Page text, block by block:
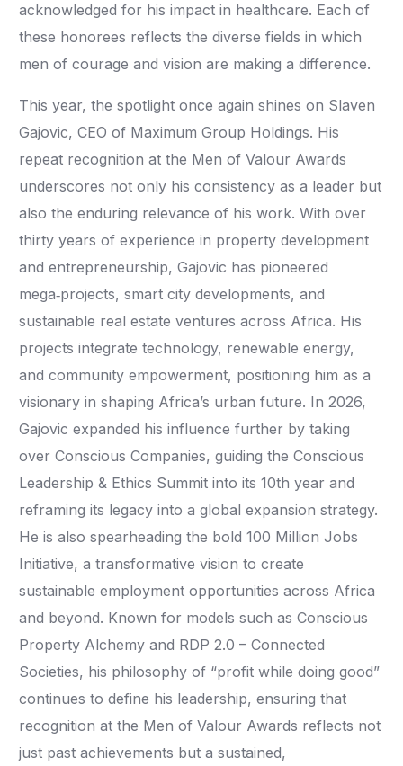
acknowledged for his impact in healthcare. Each of
these honorees reflects the diverse fields in which
men of courage and vision are making a difference.
This year, the spotlight once again shines on Slaven
Gajovic, CEO of Maximum Group Holdings. His
repeat recognition at the Men of Valour Awards
underscores not only his consistency as a leader but
also the enduring relevance of his work. With over
thirty years of experience in property development
and entrepreneurship, Gajovic has pioneered
mega‑projects, smart city developments, and
sustainable real estate ventures across Africa. His
projects integrate technology, renewable energy,
and community empowerment, positioning him as a
visionary in shaping Africa’s urban future. In 2026,
Gajovic expanded his influence further by taking
over Conscious Companies, guiding the Conscious
Leadership & Ethics Summit into its 10th year and
reframing its legacy into a global expansion strategy.
He is also spearheading the bold 100 Million Jobs
Initiative, a transformative vision to create
sustainable employment opportunities across Africa
and beyond. Known for models such as Conscious
Property Alchemy and RDP 2.0 – Connected
Societies, his philosophy of “profit while doing good”
continues to define his leadership, ensuring that
recognition at the Men of Valour Awards reflects not
just past achievements but a sustained,